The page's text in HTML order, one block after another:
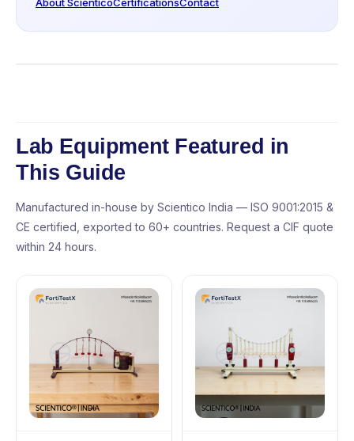
About ScienticoCertificationsContact
Lab Equipment Featured in
This Guide
Manufactured in-house by Scientico India — ISO 9001:2015 &
CE certified, exported to 60+ countries. Request a CIF quote
within 24 hours.